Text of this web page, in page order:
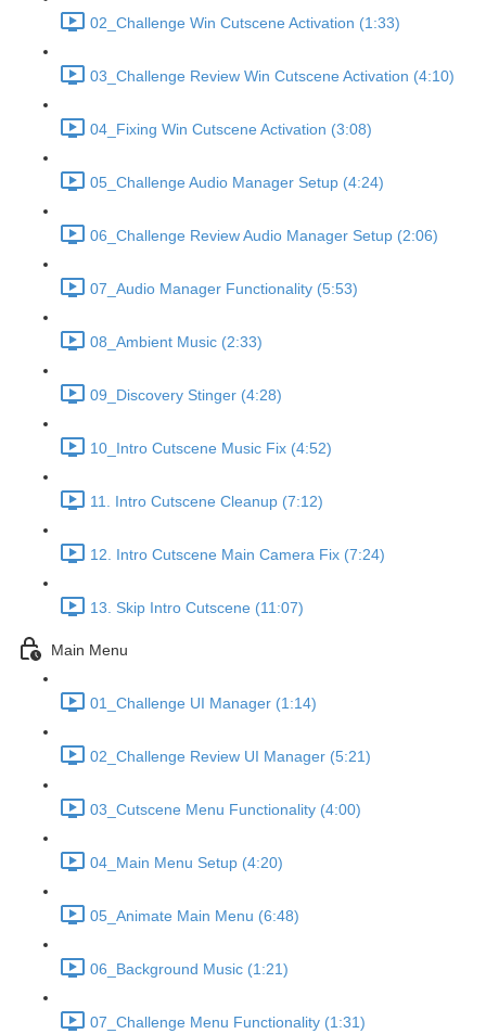
02_Challenge Win Cutscene Activation (1:33)
03_Challenge Review Win Cutscene Activation (4:10)
04_Fixing Win Cutscene Activation (3:08)
05_Challenge Audio Manager Setup (4:24)
06_Challenge Review Audio Manager Setup (2:06)
07_Audio Manager Functionality (5:53)
08_Ambient Music (2:33)
09_Discovery Stinger (4:28)
10_Intro Cutscene Music Fix (4:52)
11. Intro Cutscene Cleanup (7:12)
12. Intro Cutscene Main Camera Fix (7:24)
13. Skip Intro Cutscene (11:07)
Main Menu
01_Challenge UI Manager (1:14)
02_Challenge Review UI Manager (5:21)
03_Cutscene Menu Functionality (4:00)
04_Main Menu Setup (4:20)
05_Animate Main Menu (6:48)
06_Background Music (1:21)
07_Challenge Menu Functionality (1:31)